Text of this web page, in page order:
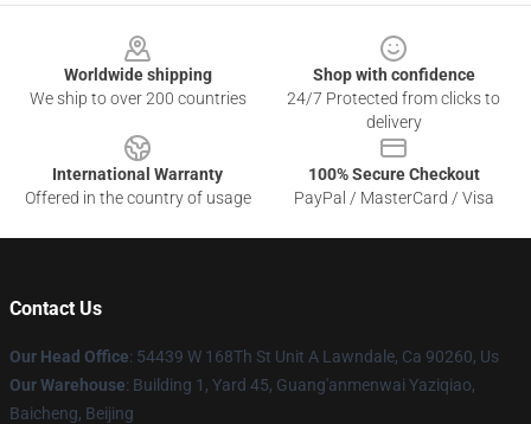
Worldwide shipping
We ship to over 200 countries
Shop with confidence
24/7 Protected from clicks to
delivery
International Warranty
Offered in the country of usage
100% Secure Checkout
PayPal / MasterCard / Visa
Contact Us
Our Head Office: 54439 W 168Th St Unit A Lawndale, Ca 90260, Us
Our Warehouse: Building 1, Yard 45, Guang'anmenwai Yaziqiao,
Baicheng, Beijing